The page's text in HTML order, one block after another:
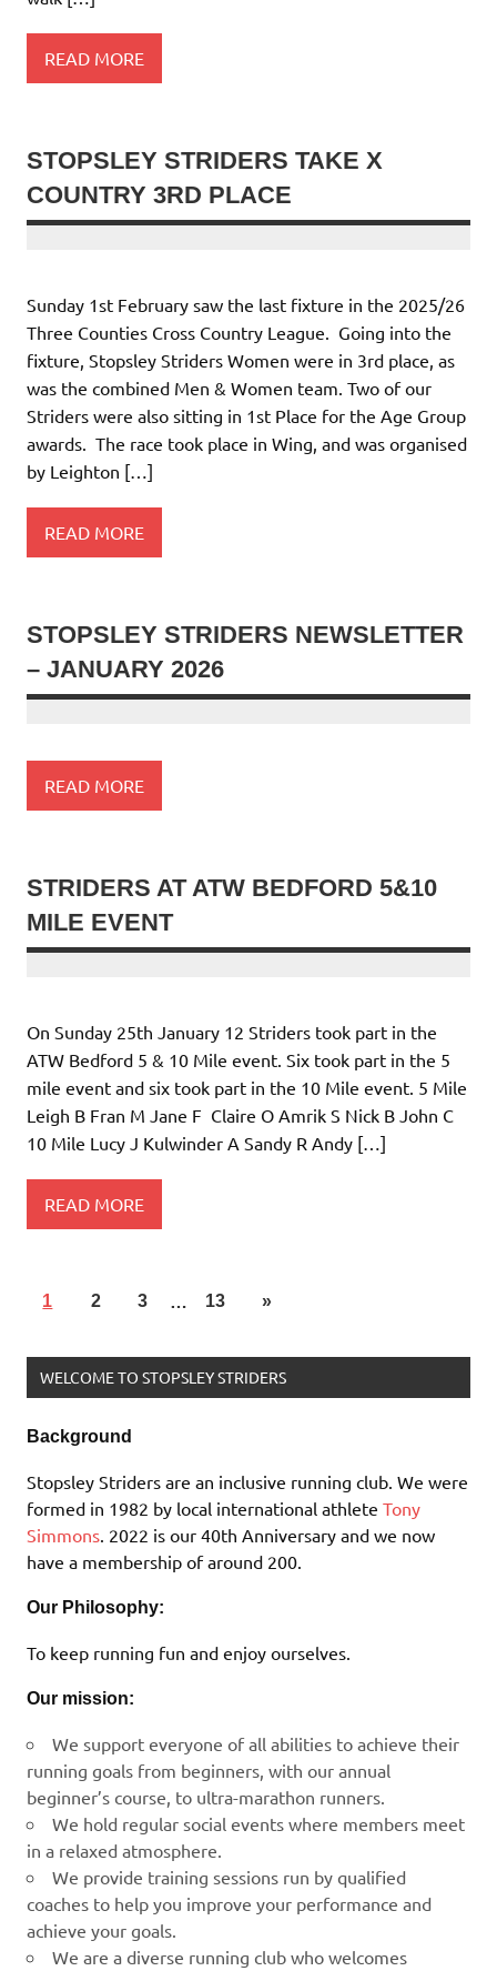
READ MORE
STOPSLEY STRIDERS TAKE X
COUNTRY 3RD PLACE
Sunday 1st February saw the last fixture in the 2025/26
Three Counties Cross Country League. Going into the
fixture, Stopsley Striders Women were in 3rd place, as
was the combined Men & Women team. Two of our
Striders were also sitting in 1st Place for the Age Group
awards. The race took place in Wing, and was organised
by Leighton […]
READ MORE
STOPSLEY STRIDERS NEWSLETTER
– JANUARY 2026
READ MORE
STRIDERS AT ATW BEDFORD 5&10
MILE EVENT
On Sunday 25th January 12 Striders took part in the
ATW Bedford 5 & 10 Mile event. Six took part in the 5
mile event and six took part in the 10 Mile event. 5 Mile
Leigh B Fran M Jane F Claire O Amrik S Nick B John C
10 Mile Lucy J Kulwinder A Sandy R Andy […]
READ MORE
1 2 3 13 »
WELCOME TO STOPSLEY STRIDERS
Background
Stopsley Striders are an inclusive running club. We were
formed in 1982 by local international athlete Tony
Simmons. 2022 is our 40th Anniversary and we now
have a membership of around 200.
Our Philosophy:
To keep running fun and enjoy ourselves.
Our mission:
We support everyone of all abilities to achieve their
running goals from beginners, with our annual
beginner’s course, to ultra-marathon runners.
We hold regular social events where members meet
in a relaxed atmosphere.
We provide training sessions run by qualified
coaches to help you improve your performance and
achieve your goals.
We are a diverse running club who welcomes